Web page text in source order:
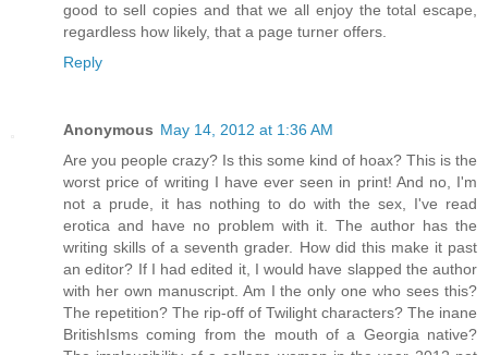
good to sell copies and that we all enjoy the total escape,
regardless how likely, that a page turner offers.
Reply
Anonymous May 14, 2012 at 1:36 AM
Are you people crazy? Is this some kind of hoax? This is the
worst price of writing I have ever seen in print! And no, I'm
not a prude, it has nothing to do with the sex, I've read
erotica and have no problem with it. The author has the
writing skills of a seventh grader. How did this make it past
an editor? If I had edited it, I would have slapped the author
with her own manuscript. Am I the only one who sees this?
The repetition? The rip-off of Twilight characters? The inane
BritishIsms coming from the mouth of a Georgia native?